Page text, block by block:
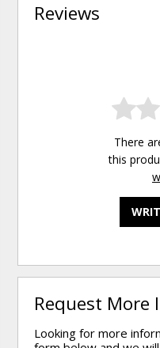
Reviews
There
this
Request
Looking for more